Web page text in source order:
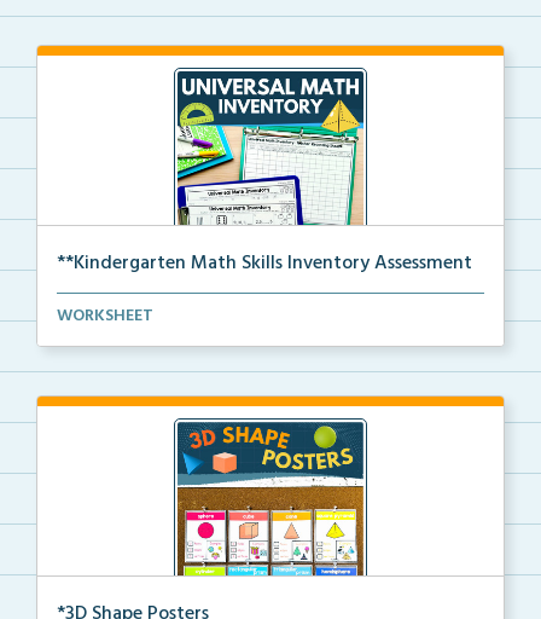
**Kindergarten Math Skills Inventory Assessment
A pre-assessment screener for Kindergarten students’...
WORKSHEET